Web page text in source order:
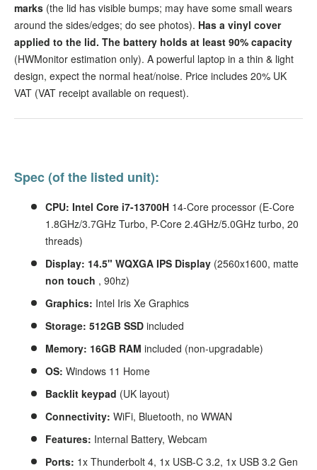
marks (the lid has visible bumps; may have some small wears
around the sides/edges; do see photos). Has a vinyl cover
applied to the lid. The battery holds at least 90% capacity
(HWMonitor estimation only). A powerful laptop in a thin & light
design, expect the normal heat/noise. Price includes 20% UK
VAT (VAT receipt available on request).
Spec (of the listed unit):
CPU: Intel Core i7-13700H 14-Core processor (E-Core
1.8GHz/3.7GHz Turbo, P-Core 2.4GHz/5.0GHz turbo, 20
threads)
Display: 14.5" WQXGA IPS Display (2560x1600, matte
non touch , 90hz)
Graphics: Intel Iris Xe Graphics
Storage: 512GB SSD included
Memory: 16GB RAM included (non-upgradable)
OS: Windows 11 Home
Backlit keypad (UK layout)
Connectivity: WiFi, Bluetooth, no WWAN
Features: Internal Battery, Webcam
Ports: 1x Thunderbolt 4, 1x USB-C 3.2, 1x USB 3.2 Gen